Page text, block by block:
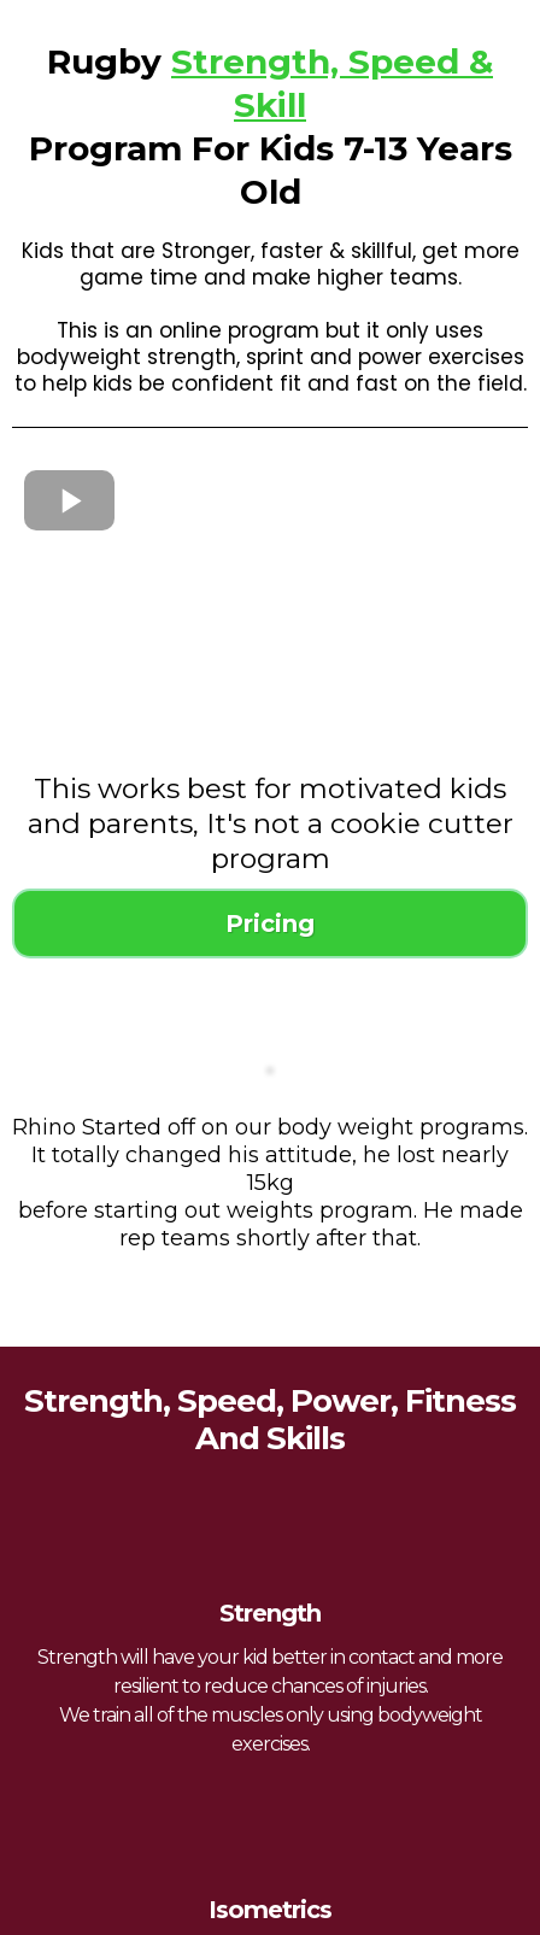
Rugby Strength, Speed &
Skill
Program For Kids 7-13 Years
Old
Kids that are Stronger, faster & skillful, get more
game time and make higher teams.
This is an online program but it only uses
bodyweight strength, sprint and power exercises
to help kids be confident fit and fast on the field.
This works best for motivated kids
and parents, It's not a cookie cutter
program
Pricing
Rhino Started off on our body weight programs.
It totally changed his attitude, he lost nearly
15kg
before starting out weights program. He made
rep teams shortly after that.
Strength, Speed, Power, Fitness
And Skills
Strength
Strength will have your kid better in contact and more
resilient to reduce chances of injuries.
We train all of the muscles only using bodyweight
exercises.
Isometrics